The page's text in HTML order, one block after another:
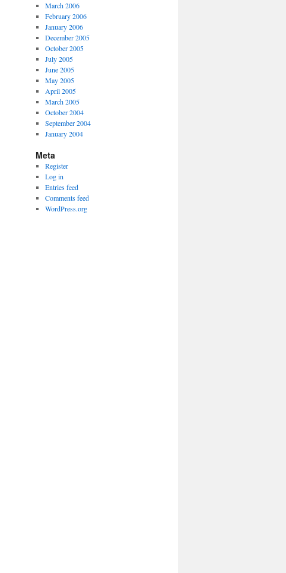
March 2006
February 2006
January 2006
December 2005
October 2005
July 2005
June 2005
May 2005
April 2005
March 2005
October 2004
September 2004
January 2004
Meta
Register
Log in
Entries feed
Comments feed
WordPress.org